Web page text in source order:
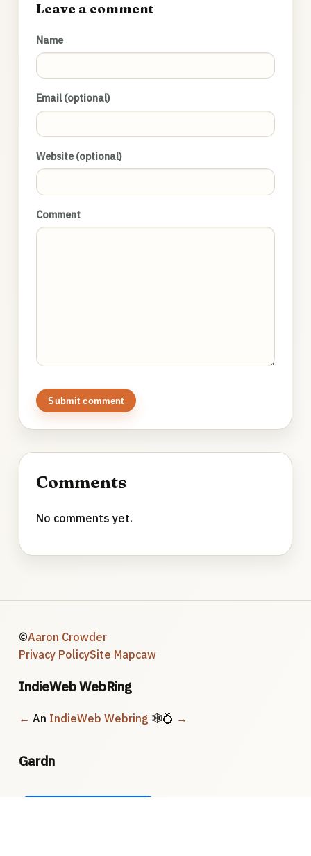
Leave a comment
Name
Email (optional)
Website (optional)
Comment
Submit comment
Comments
No comments yet.
©Aaron Crowder
Privacy PolicySite Mapcaw
IndieWeb WebRing
← An IndieWeb Webring 🕸💍 →
Gardn